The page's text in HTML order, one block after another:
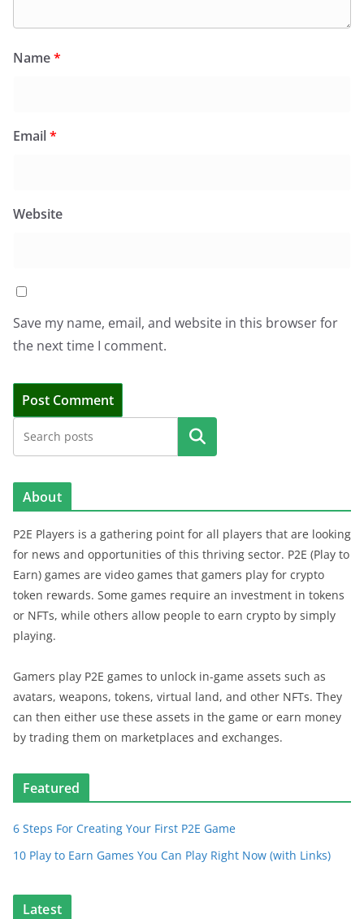
Name*
Email*
Website
Save my name, email, and website in this browser for
the next time I comment.
Search
About
P2E Players is a gathering point for all players that are looking
for news and opportunities of this thriving sector. P2E (Play to
Earn) games are video games that gamers play for crypto
token rewards. Some games require an investment in tokens
or NFTs, while others allow people to earn crypto by simply
playing.
Gamers play P2E games to unlock in-game assets such as
avatars, weapons, tokens, virtual land, and other NFTs. They
can then either use these assets in the game or earn money
by trading them on marketplaces and exchanges.
Featured
6 Steps For Creating Your First P2E Game
10 Play to Earn Games You Can Play Right Now (with Links)
Latest